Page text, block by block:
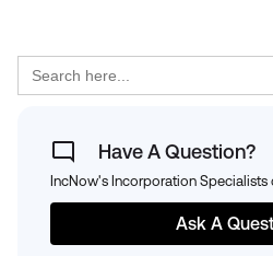
Search
for:
Have A Question?
IncNow's Incorporation Specialists
Ask A